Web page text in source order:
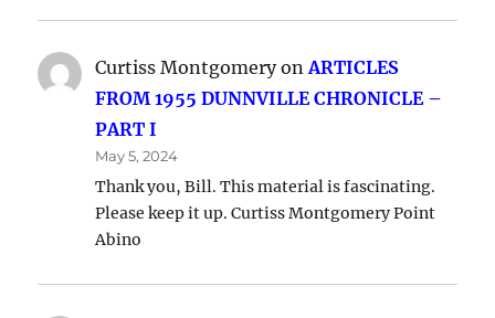
Curtiss MontgomeryonARTICLES
FROM 1955 DUNNVILLE CHRONICLE –
PART I
May 5, 2024
Thank you, Bill. This material is fascinating.
Please keep it up. Curtiss Montgomery Point
Abino